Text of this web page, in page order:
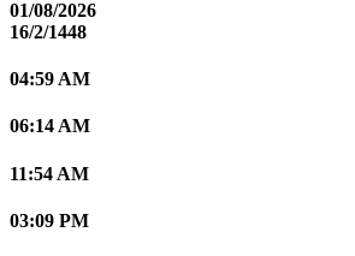
01/08/2026
16/2/1448
04:59 AM
06:14 AM
11:54 AM
03:09 PM